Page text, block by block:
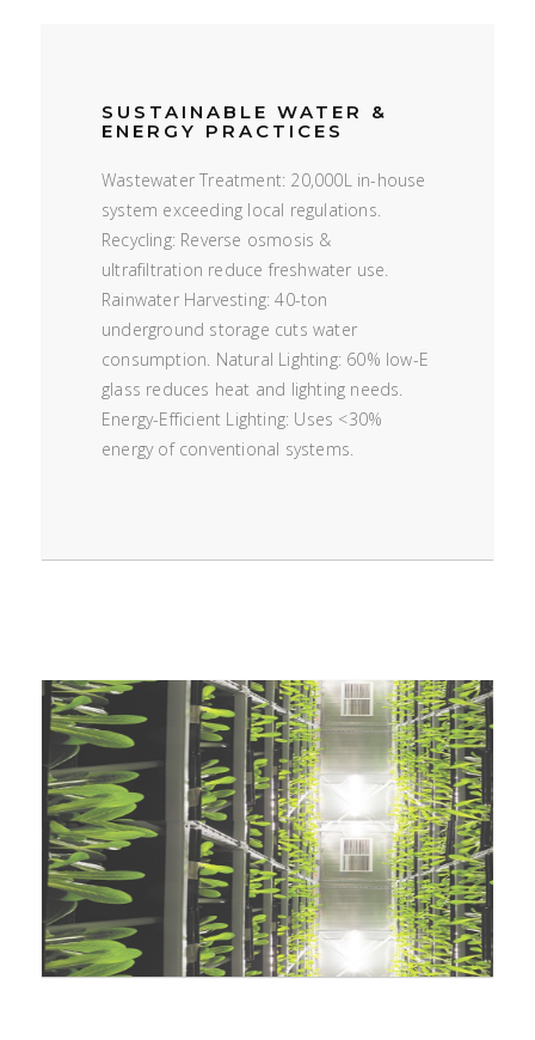
SUSTAINABLE WATER &
ENERGY PRACTICES
Wastewater Treatment: 20,000L in-house
system exceeding local regulations.
Recycling: Reverse osmosis &
ultrafiltration reduce freshwater use.
Rainwater Harvesting: 40-ton
underground storage cuts water
consumption. Natural Lighting: 60% low-E
glass reduces heat and lighting needs.
Energy-Efficient Lighting: Uses <30%
energy of conventional systems.